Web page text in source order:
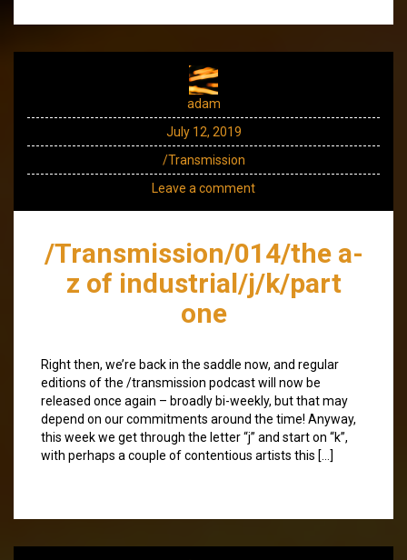
adam
July 12, 2019
/Transmission
Leave a comment
/Transmission/014/the a-
z of industrial/j/k/part
one
Right then, we’re back in the saddle now, and regular
editions of the /transmission podcast will now be
released once again – broadly bi-weekly, but that may
depend on our commitments around the time! Anyway,
this week we get through the letter “j” and start on “k”,
with perhaps a couple of contentious artists this […]